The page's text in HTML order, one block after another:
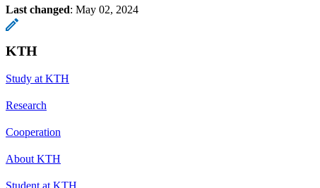
Last changed: May 02, 2024
KTH
Study at KTH
Research
Cooperation
About KTH
Student at KTH